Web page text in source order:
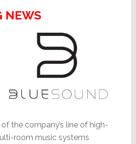
NEWS
the company’s line of high-
room music systems